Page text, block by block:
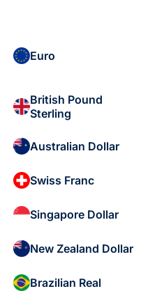
Euro
British Pound
Sterling
Australian Dollar
Swiss Franc
Singapore Dollar
New Zealand Dollar
Brazilian Real